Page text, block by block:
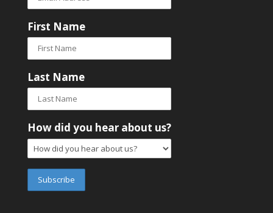
First Name
Last Name
How did you hear about us?